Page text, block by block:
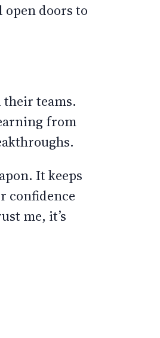
open doors to
teams.
from
It keeps
confidence
me, it’s